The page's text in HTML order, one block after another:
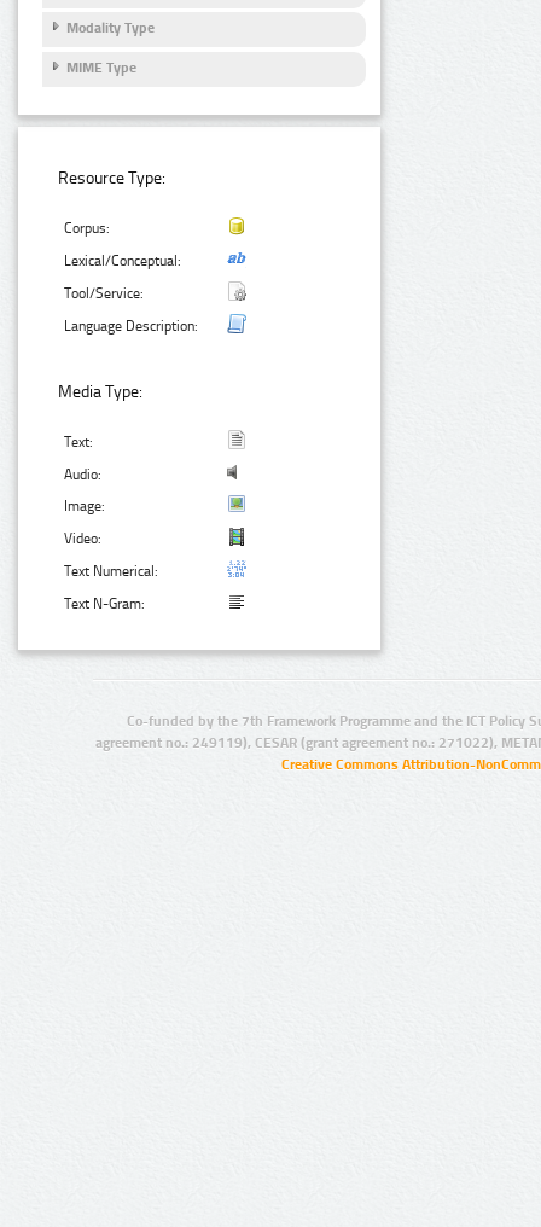
Modality Type
MIME Type
Resource Type:
Corpus:
Lexical/Conceptual:
Tool/Service:
Language Description:
Media Type:
Text:
Audio:
Image:
Video:
Text Numerical:
Text N-Gram:
Co-funded by the 7th Framework Programme and the ICT Policy
agreement no.: 249119), CESAR (grant agreement no.: 271022),
Creative Commons Attribution-